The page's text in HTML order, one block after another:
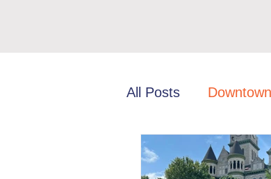
All Posts
Community